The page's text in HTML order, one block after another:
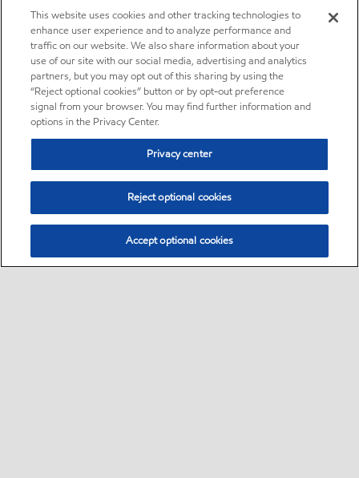
This website uses cookies and other tracking technologies to
enhance user experience and to analyze performance and
traffic on our website. We also share information about your
use of our site with our social media, advertising and analytics
partners, but you may opt out of this sharing by using the
“Reject optional cookies” button or by opt-out preference
signal from your browser. You may find further information and
options in the Privacy Center.
Privacy center
Reject optional cookies
Accept optional cookies